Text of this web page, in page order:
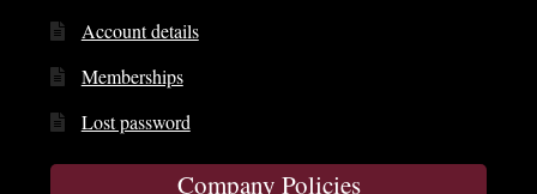
Account details
Memberships
Lost password
Company Policies